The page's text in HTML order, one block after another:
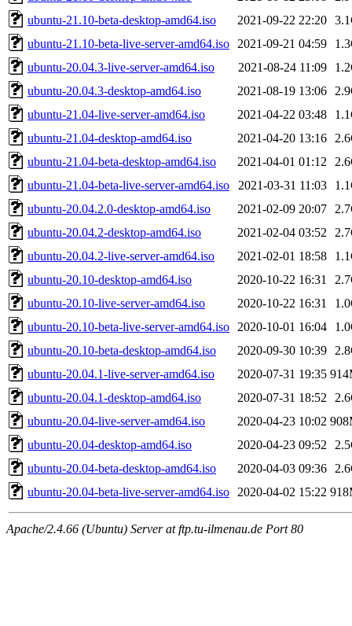
ubuntu-21.10-beta-desktop-amd64.iso
2021-09-22 22:20
ubuntu-21.10-beta-live-server-amd64.iso
2021-09-21 04:59
ubuntu-20.04.3-live-server-amd64.iso
2021-08-24 11:09
ubuntu-20.04.3-desktop-amd64.iso
2021-08-19 13:06
ubuntu-21.04-live-server-amd64.iso
2021-04-22 03:48
ubuntu-21.04-desktop-amd64.iso
2021-04-20 13:16
ubuntu-21.04-beta-desktop-amd64.iso
2021-04-01 01:12
ubuntu-21.04-beta-live-server-amd64.iso
2021-03-31 11:03
ubuntu-20.04.2.0-desktop-amd64.iso
2021-02-09 20:07
ubuntu-20.04.2-desktop-amd64.iso
2021-02-04 03:52
ubuntu-20.04.2-live-server-amd64.iso
2021-02-01 18:58
ubuntu-20.10-desktop-amd64.iso
2020-10-22 16:31
ubuntu-20.10-live-server-amd64.iso
2020-10-22 16:31
ubuntu-20.10-beta-live-server-amd64.iso
2020-10-01 16:04
ubuntu-20.10-beta-desktop-amd64.iso
2020-09-30 10:39
ubuntu-20.04.1-live-server-amd64.iso
2020-07-31 19:35
ubuntu-20.04.1-desktop-amd64.iso
2020-07-31 18:52
ubuntu-20.04-live-server-amd64.iso
2020-04-23 10:02
ubuntu-20.04-desktop-amd64.iso
2020-04-23 09:52
ubuntu-20.04-beta-desktop-amd64.iso
2020-04-03 09:36
ubuntu-20.04-beta-live-server-amd64.iso
2020-04-02 15:22
Apache/2.4.66 (Ubuntu) Server at ftp.tu-ilmenau.de Port 80